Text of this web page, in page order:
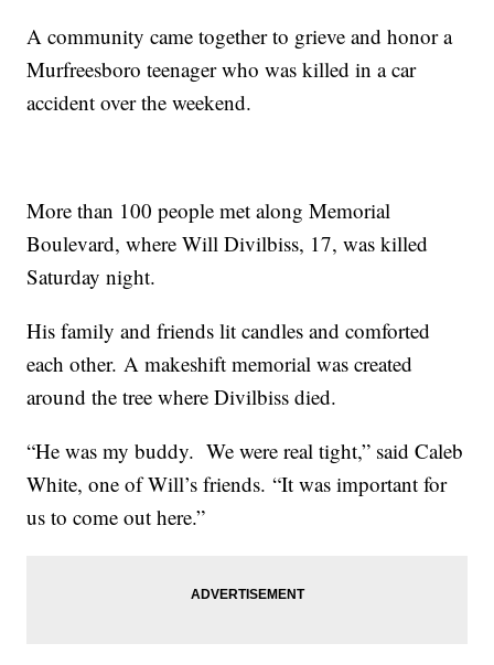
A community came together to grieve and honor a
Murfreesboro teenager who was killed in a car
accident over the weekend.
More than 100 people met along Memorial
Boulevard, where Will Divilbiss, 17, was killed
Saturday night.
His family and friends lit candles and comforted
each other. A makeshift memorial was created
around the tree where Divilbiss died.
“He was my buddy. We were real tight,” said Caleb
White, one of Will’s friends. “It was important for
us to come out here.”